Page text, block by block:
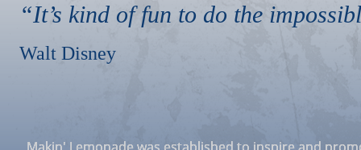
“It’s kind of fun to do the
Walt Disney